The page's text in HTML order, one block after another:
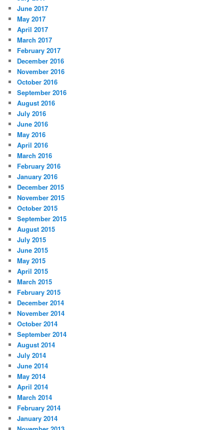
June 2017
May 2017
April 2017
March 2017
February 2017
December 2016
November 2016
October 2016
September 2016
August 2016
July 2016
June 2016
May 2016
April 2016
March 2016
February 2016
January 2016
December 2015
November 2015
October 2015
September 2015
August 2015
July 2015
June 2015
May 2015
April 2015
March 2015
February 2015
December 2014
November 2014
October 2014
September 2014
August 2014
July 2014
June 2014
May 2014
April 2014
March 2014
February 2014
January 2014